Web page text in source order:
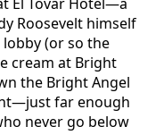
Roosevelt himself
(or so the
cream at Bright
the Bright Angel
far enough
never go below